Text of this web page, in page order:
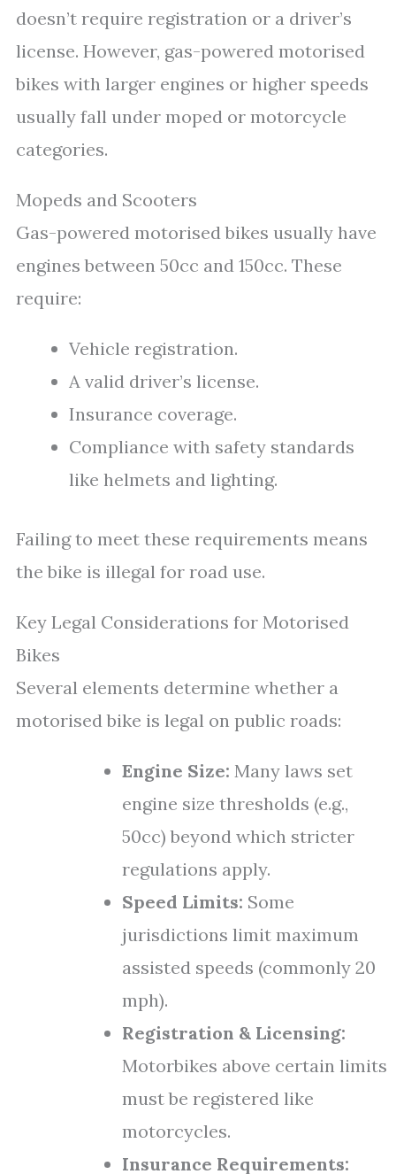
doesn’t require registration or a driver’s
license. However, gas-powered motorised
bikes with larger engines or higher speeds
usually fall under moped or motorcycle
categories.
Mopeds and Scooters
Gas-powered motorised bikes usually have
engines between 50cc and 150cc. These
require:
Vehicle registration.
A valid driver’s license.
Insurance coverage.
Compliance with safety standards
like helmets and lighting.
Failing to meet these requirements means
the bike is illegal for road use.
Key Legal Considerations for Motorised
Bikes
Several elements determine whether a
motorised bike is legal on public roads:
Engine Size: Many laws set
engine size thresholds (e.g.,
50cc) beyond which stricter
regulations apply.
Speed Limits: Some
jurisdictions limit maximum
assisted speeds (commonly 20
mph).
Registration & Licensing:
Motorbikes above certain limits
must be registered like
motorcycles.
Insurance Requirements: